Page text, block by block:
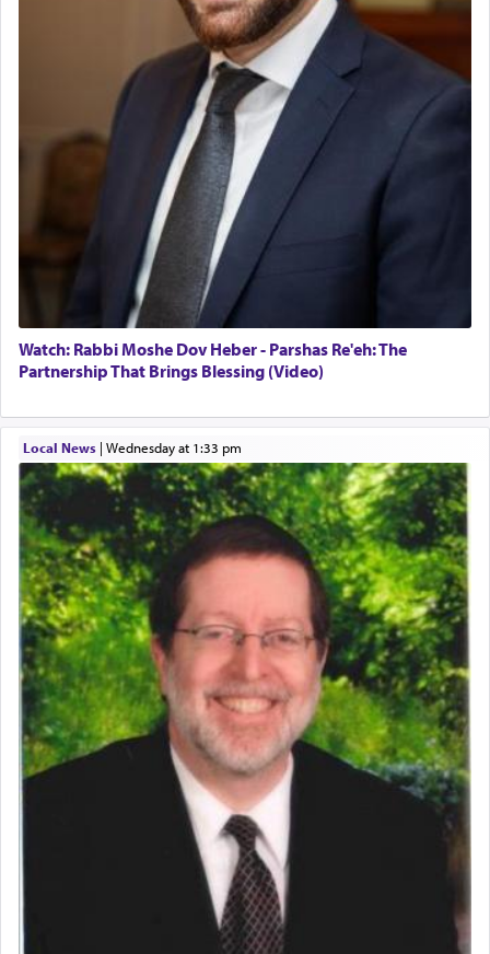
Watch: Rabbi Moshe Dov Heber - Parshas Re'eh: The
Partnership That Brings Blessing (Video)
Local News| Wednesday at 1:33 pm